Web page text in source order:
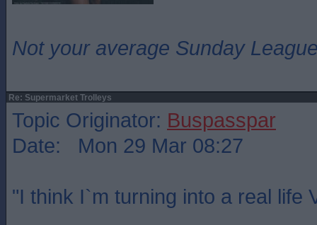
Not your average Sunday
Re: Supermarket Trolleys
Topic Originator: Buspasspar
Date: Mon 29 Mar 08:27
"I think I`m turning into a real life